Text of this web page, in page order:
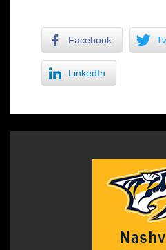
Facebook
LinkedIn